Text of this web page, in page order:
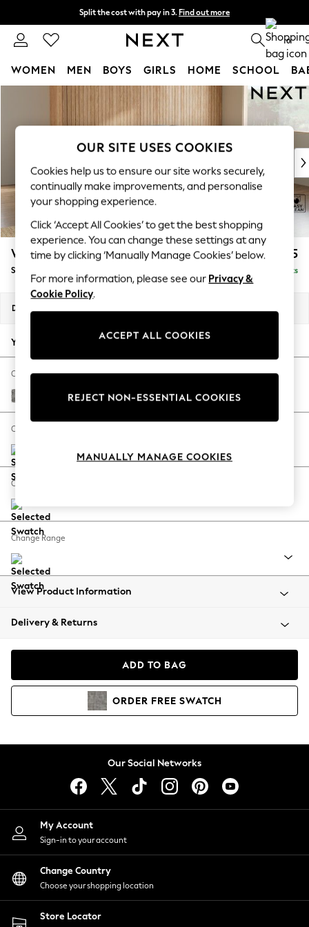
Skip to Main Content
Split the cost with pay in 3. Find out more
Next day delivery - order by 11pm. T&Cs apply 0
WOMEN MEN BOYS GIRLS HOME SCHOOL
For You
WOMEN
New In & Trending
New: This Week
Top Picks
Trending On Social
Polka Dots
Summer Textures
Blues & Chambrays
Summer Whites
Chocolate Brown
Linen Collection
New Season Workwear
Autumn Must Haves
The Occasion Shop
Hardware Detailing
Escape into Summer: As Advertised
Spring Dressing
Coastal Prints
Balloon Trousers
Summer Footwear
All Clothing
Beachwear
Coats & Jackets
Hoodies & Sweatshirts
Lingerie
Nightwear
Shirts & Blouses
Shorts
Skirts
Suits & Tailoring
Sportswear
Swimwear
Wilson Buttoned Back £1,925
Small Corner Sofa - Universal Delivered in 8 Weeks
Dimensions:
Your chosen options:
Change Fabric And Colour
Chunky Boucle Easy Clean Mid Grey
Change Size And Shape
Change Feet
Change Range
View Product Information
Delivery & Returns
ADD TO BAG
ORDER FREE SWATCH
Our Social Networks
My Account
Sign-in to your account
Change Country
Choose your shopping location
Store Locator
OUR SITE USES COOKIES
Cookies help us to ensure our site works securely,
continually make improvements, and personalise
your shopping experience.
Click ‘Accept All Cookies’ to get the best shopping
experience. You can change these settings at any
time by clicking ‘Manually Manage Cookies’ below.
For more information, please see our Privacy &
Cookie Policy.
ACCEPT ALL COOKIES
REJECT NON-ESSENTIAL COOKIES
MANUALLY MANAGE COOKIES